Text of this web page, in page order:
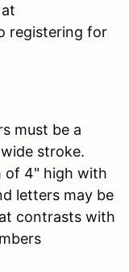
registering for
must be a
stroke.
of 4" high with
letters may be
contrasts with